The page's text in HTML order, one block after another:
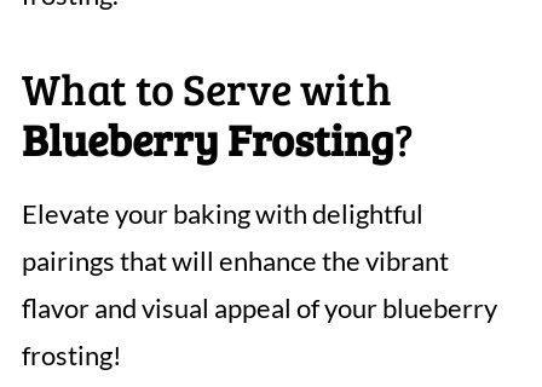
What to Serve with
Blueberry Frosting?
Elevate your baking with delightful
pairings that will enhance the vibrant
flavor and visual appeal of your blueberry
frosting!